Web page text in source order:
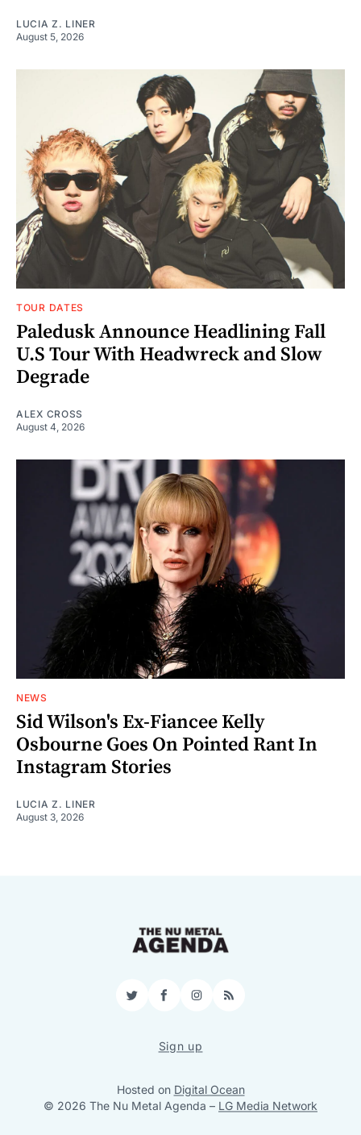
LUCIA Z. LINER
August 5, 2026
TOUR DATES
Paledusk Announce Headlining Fall
U.S Tour With Headwreck and Slow
Degrade
ALEX CROSS
August 4, 2026
NEWS
Sid Wilson's Ex-Fiancee Kelly
Osbourne Goes On Pointed Rant In
Instagram Stories
LUCIA Z. LINER
August 3, 2026
TwitterFacebookInstagram
RSS
Sign up
Hosted on Digital Ocean
© 2026 The Nu Metal Agenda – LG Media Network